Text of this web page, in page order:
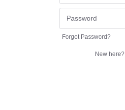
Forgot Password?
New here?